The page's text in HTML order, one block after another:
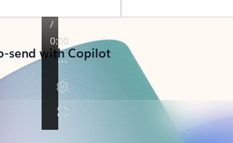
send with Copilot